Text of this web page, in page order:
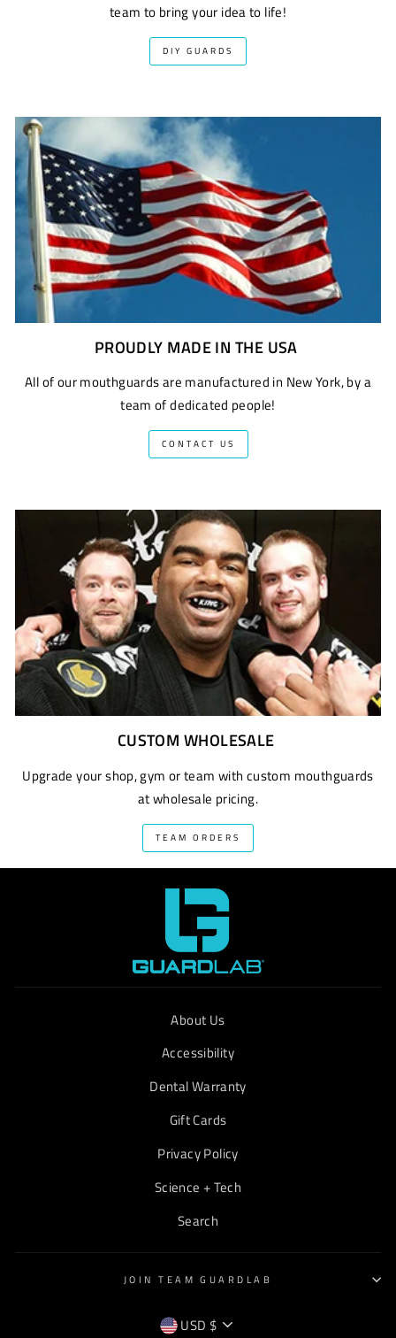
team to bring your idea to life!
DIY GUARDS
PROUDLY MADE IN THE USA
All of our mouthguards are manufactured in New York, by a
team of dedicated people!
CONTACT US
CUSTOM WHOLESALE
Upgrade your shop, gym or team with custom mouthguards
at wholesale pricing.
TEAM ORDERS
About Us
Accessibility
Dental Warranty
Gift Cards
Privacy Policy
Science + Tech
Search
JOIN TEAM GUARDLAB
CURRENCY
USD $